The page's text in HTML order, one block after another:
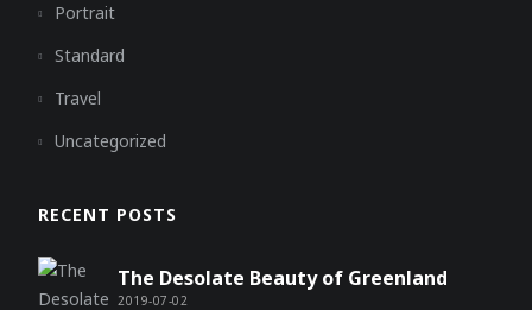
Portrait
Standard
Travel
Uncategorized
RECENT POSTS
2019-07-02
The Desolate Beauty of Greenland